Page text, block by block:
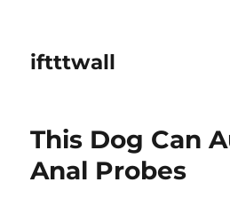
iftttwall
This Dog Can
Anal Probes